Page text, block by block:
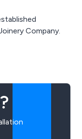
Landscape Garden, Gardening and Joinery Company.